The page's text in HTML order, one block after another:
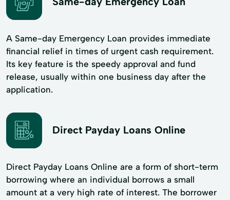
A Same-day Emergency Loan provides immediate
financial relief in times of urgent cash requirement.
Its key feature is the speedy approval and fund
release, usually within one business day after the
application.
Direct Payday Loans Online
Direct Payday Loans Online are a form of short-term
borrowing where an individual borrows a small
amount at a very high rate of interest. The borrower